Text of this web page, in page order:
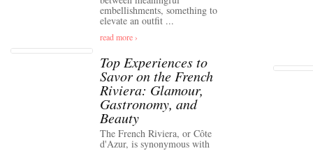
embellishments, something to
elevate an outfit ...
read more ›
Top Experiences to
Savor on the French
Riviera: Glamour,
Gastronomy, and
Beauty
The French Riviera, or Côte
d'Azur, is synonymous with